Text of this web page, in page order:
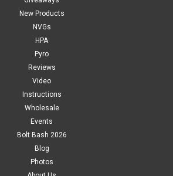
New Products
NVGs
HPA
Pyro
Reviews
Video
Instructions
Wholesale
Events
Bolt Bash 2026
Blog
Photos